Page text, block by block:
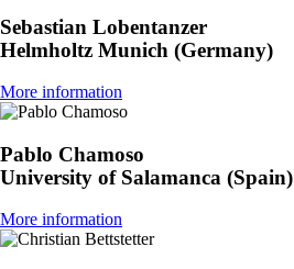
Sebastian Lobentanzer
Helmholtz Munich (Germany)
More information
Pablo Chamoso
University of Salamanca (Spain)
More information